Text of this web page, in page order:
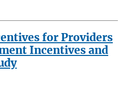
for Providers
Incentives and